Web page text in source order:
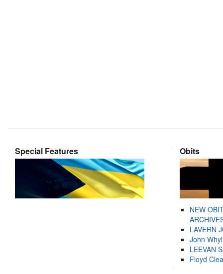
Special Features Obits
NEW
LAVERN
John
LEEVAN
Floyd